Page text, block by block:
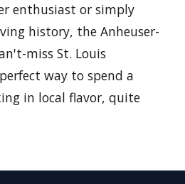
enthusiast or simply
history, the Anheuser-
miss St. Louis
way to spend a
in local flavor, quite